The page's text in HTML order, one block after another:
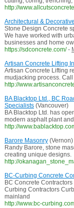
http://
Architectural &
Stone Design Concrete
We have worked with
businesses and home
https://sdconcrete.com/ -
Artisan Concrete Lifting
Artisan Concrete Lifting
mudjacking process.
http://
BA Blacktop Ltd., BC
Specialists(Vancouver)
BA Blacktop Ltd. has
modern asphalt plant
http://
Barore Masonry(Vernon)
Randy Barore, stone
creating unique designs.
http://
BC-Curbing Concrete
BC Concrete
Curbing Contractors
mainland
http://www.bc-